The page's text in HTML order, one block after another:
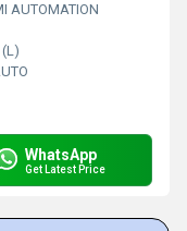
AUTOMATION
WhatsApp
Get Latest Price